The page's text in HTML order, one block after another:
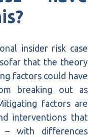
insider risk case
that the theory
factors could have
breaking out as
factors are
interventions that
– with differences